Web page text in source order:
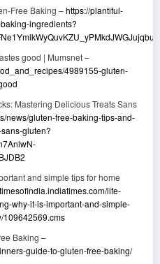
Free Baking –https://plantiful-
ingredients?
good | Mumsnet –
4989155-gluten-
Mastering Delicious Treats Sans
news/gluten-free-baking-tips-and-
gluten?
and simple tips for home
life-
why-it-is-important-and-simple-
109642569.cms
Baking –
guide-to-gluten-free-baking/